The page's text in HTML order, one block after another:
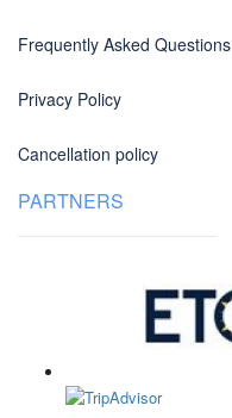
Frequently Asked Questions
Privacy Policy
Cancellation policy
PARTNERS